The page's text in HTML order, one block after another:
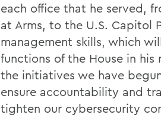
each office that he served,
at Arms, to the U.S. Capitol
management skills, which
functions of the House in his
the initiatives we have
ensure accountability and
tighten our cybersecurity